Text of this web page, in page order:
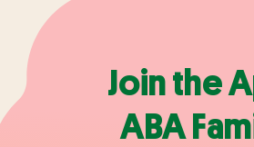
Join the
ABA